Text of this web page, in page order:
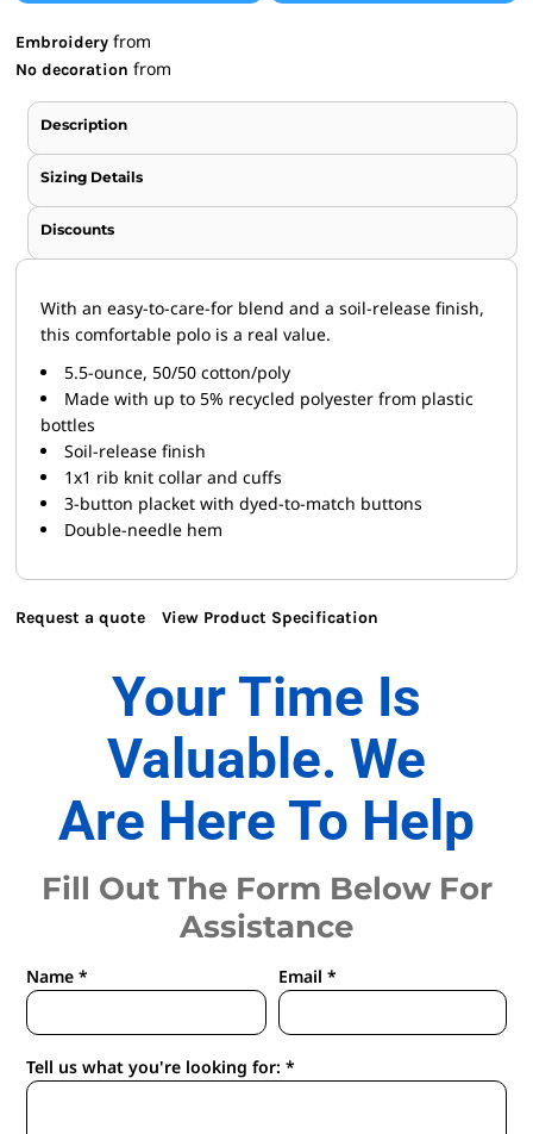
Embroidery from
No decoration from
Description
Sizing Details
Discounts
With an easy-to-care-for blend and a soil-release finish,
this comfortable polo is a real value.
5.5-ounce, 50/50 cotton/poly
Made with up to 5% recycled polyester from plastic
bottles
Soil-release finish
1x1 rib knit collar and cuffs
3-button placket with dyed-to-match buttons
Double-needle hem
Request a quote View Product Specification
Your Time Is
Valuable. We
Are Here To Help
Fill Out The Form Below For
Assistance
Name * Email *
Tell us what you're looking for: *